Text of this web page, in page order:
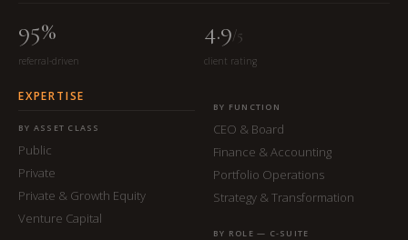
95%
referral-driven
4.9/5
client rating
EXPERTISE
BY ASSET CLASS
Public
Private
Private & Growth Equity
Venture Capital
BY FUNCTION
CEO & Board
Finance & Accounting
Portfolio Operations
Strategy & Transformation
BY ROLE — C-SUITE